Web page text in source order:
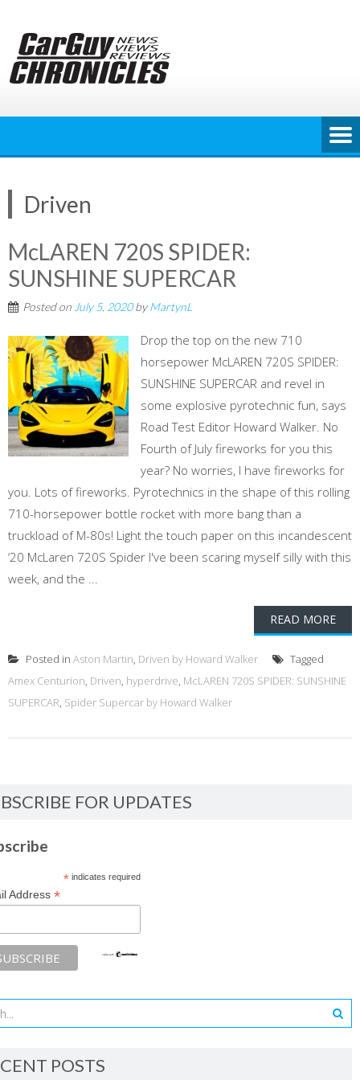
content
Driven
McLAREN 720S SPIDER:
SUNSHINE SUPERCAR
Posted on July 5, 2020byMartynL
Drop the top on the new 710
horsepower McLAREN 720S SPIDER:
SUNSHINE SUPERCAR and revel in
some explosive pyrotechnic fun, says
Road Test Editor Howard Walker. No
Fourth of July fireworks for you this
year? No worries, I have fireworks for
you. Lots of fireworks. Pyrotechnics in the shape of this rolling
710-horsepower bottle rocket with more bang than a
truckload of M-80s! Light the touch paper on this incandescent
‘20 McLaren 720S Spider I've been scaring myself silly with this
week, and the ...
READ MORE
Posted in Aston Martin, Driven by Howard Walker
Tagged
Amex Centurion, Driven, hyperdrive, McLAREN 720S SPIDER: SUNSHINE
SUPERCAR, Spider Supercar by Howard Walker
FOR UPDATES
*indicates required
Address *
POSTS